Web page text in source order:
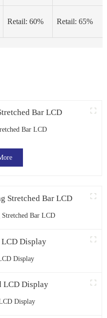
Retail: 60% Retail: 65%
Bar LCD
Bar LCD
Display
Display